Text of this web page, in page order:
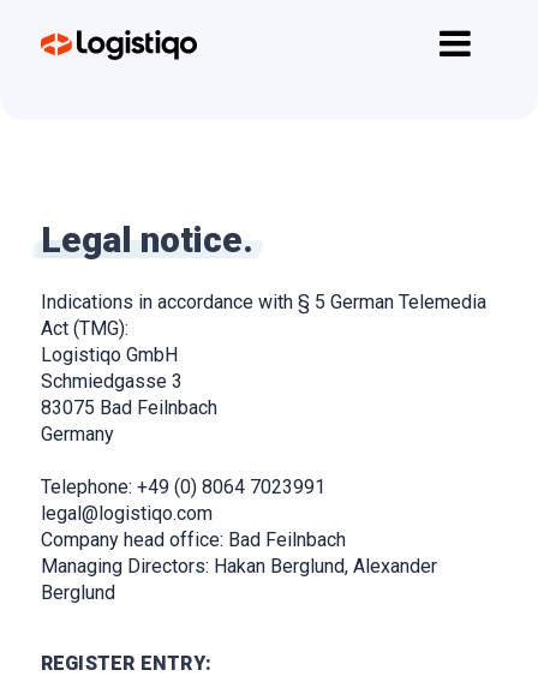
Home
Contatti
Inizia Subito
Legal notice.
Indications in accordance with § 5 German Telemedia
Act (TMG):
Logistiqo GmbH
Schmiedgasse 3
83075 Bad Feilnbach
Germany
Telephone: +49 (0) 8064 7023991
legal@logistiqo.com
Company head office: Bad Feilnbach
Managing Directors: Hakan Berglund, Alexander
Berglund
REGISTER ENTRY: